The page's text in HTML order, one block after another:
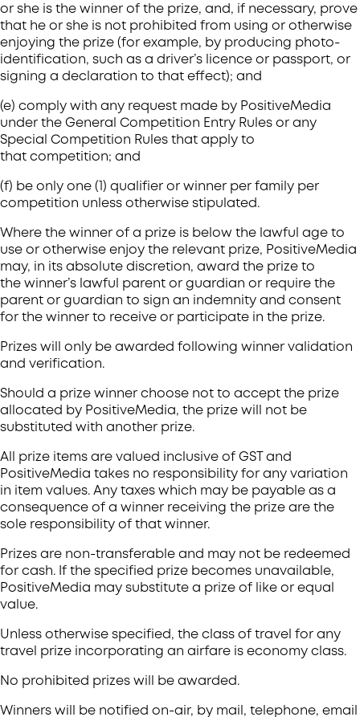
or she is the winner of the prize, and, if necessary, prove
that he or she is not prohibited from using or otherwise
enjoying the prize (for example, by producing photo-
identification, such as a driver’s licence or passport, or
signing a declaration to that effect); and
(e) comply with any request made by PositiveMedia
under the General Competition Entry Rules or any
Special Competition Rules that apply to
that competition; and
(f) be only one (1) qualifier or winner per family per
competition unless otherwise stipulated.
Where the winner of a prize is below the lawful age to
use or otherwise enjoy the relevant prize, PositiveMedia
may, in its absolute discretion, award the prize to
the winner’s lawful parent or guardian or require the
parent or guardian to sign an indemnity and consent
for the winner to receive or participate in the prize.
Prizes will only be awarded following winner validation
and verification.
Should a prize winner choose not to accept the prize
allocated by PositiveMedia, the prize will not be
substituted with another prize.
All prize items are valued inclusive of GST and
PositiveMedia takes no responsibility for any variation
in item values. Any taxes which may be payable as a
consequence of a winner receiving the prize are the
sole responsibility of that winner.
Prizes are non-transferable and may not be redeemed
for cash. If the specified prize becomes unavailable,
PositiveMedia may substitute a prize of like or equal
value.
Unless otherwise specified, the class of travel for any
travel prize incorporating an airfare is economy class.
No prohibited prizes will be awarded.
Winners will be notified on-air, by mail, telephone, email